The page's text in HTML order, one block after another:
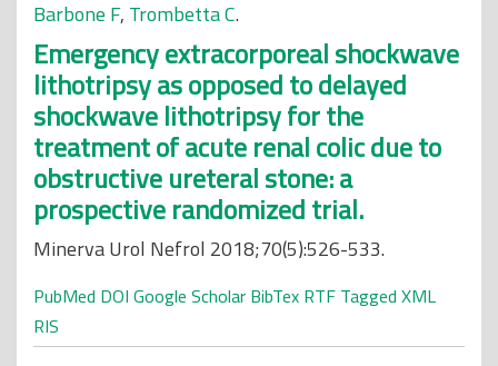
Barbone F, Trombetta C.
Emergency extracorporeal shockwave
lithotripsy as opposed to delayed
shockwave lithotripsy for the
treatment of acute renal colic due to
obstructive ureteral stone: a
prospective randomized trial.
Minerva Urol Nefrol 2018;70(5):526-533.
PubMed DOI Google Scholar BibTex RTF Tagged XML
RIS